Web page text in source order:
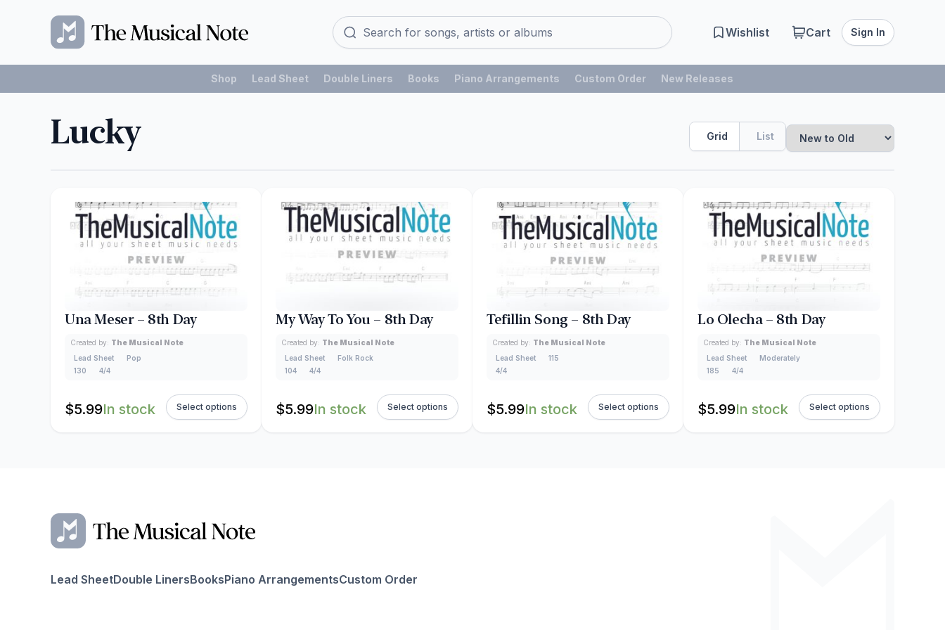
Wishlist Cart Sign In
Shop Lead Sheet Double Liners Books Piano Arrangements Custom Order New Releases
Lucky Grid List
Una Meser – 8th Day
Created by: The Musical Note
Lead Sheet
Pop
130
4/4
$5.99In stock Select options
My Way To You – 8th Day
Created by: The Musical Note
Lead Sheet
Folk Rock
104
4/4
$5.99In stock Select options
Tefillin Song – 8th Day
Created by: The Musical Note
Lead Sheet
115
4/4
$5.99In stock Select options
Lo Olecha – 8th Day
Created by: The Musical Note
Lead Sheet
Moderately
185
4/4
$5.99In stock Select options
Lead SheetDouble LinersBooksPiano ArrangementsCustom Order